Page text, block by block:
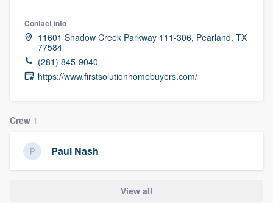
Contact info
11601 Shadow Creek Parkway 111-306, Pearland, TX
77584
(281) 845-9040
https://www.firstsolutionhomebuyers.com/
Crew 1
Paul Nash
View all
Welcome to our
community of quality
Get started
Fill out this form, or call us at